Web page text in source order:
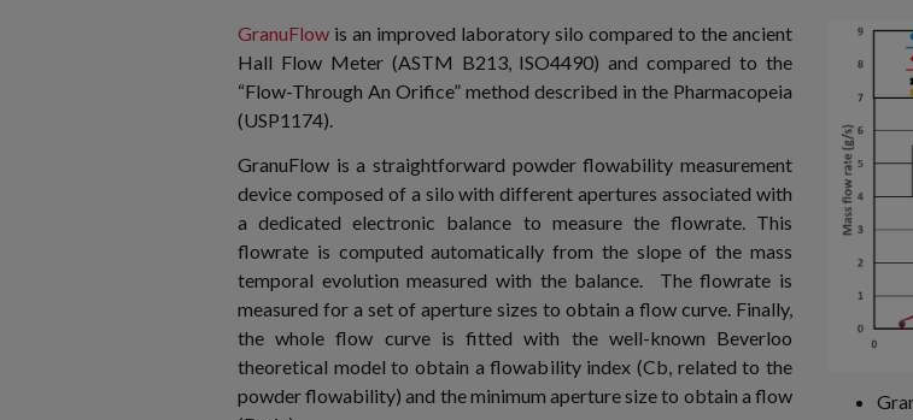
GranuFlow is an improved laboratory silo compared to the ancient
Hall Flow Meter (ASTM B213, ISO4490) and compared to the
“Flow-Through An Orifice” method described in the Pharmacopeia
(USP1174).
GranuFlow is a straightforward powder flowability measurement
device composed of a silo with different apertures associated with
a dedicated electronic balance to measure the flowrate. This
flowrate is computed automatically from the slope of the mass
temporal evolution measured with the balance. The flowrate is
measured for a set of aperture sizes to obtain a flow curve. Finally,
the whole flow curve is fitted with the well-known Beverloo
theoretical model to obtain a flowability index (Cb, related to the
powder flowability) and the minimum aperture size to obtain a flow